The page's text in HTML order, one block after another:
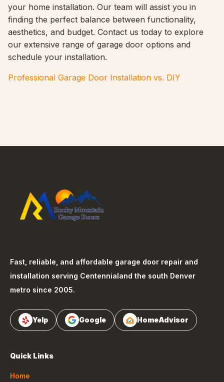
your home installation. Our team will assist you in
finding the perfect balance between functionality,
aesthetics, and budget. Contact us today to explore
our extensive range of garage door options and
schedule your installation.
Professional Garage Door Installation vs. DIY
Fast, reliable, and affordable garage door repair and
installation serving Centennialand the south Denver
metro since 2005.
Yelp Google HomeAdvisor
Quick Links
Home